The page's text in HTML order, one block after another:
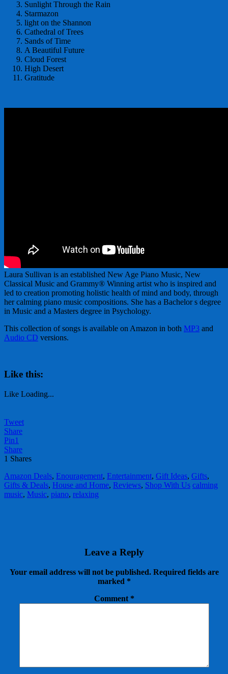
Sunlight Through the Rain
Starmazon
light on the Shannon
Cathedral of Trees
Sands of Time
A Beautiful Future
Cloud Forest
High Desert
Gratitude
Laura Sullivan is an established New Age Piano Music, New
Classical Music and Grammy® Winning artist who is inspired and
led to creation promoting holistic health of mind and body, through
her calming piano music compositions. She has a Bachelor s degree
in Music and a Masters degree in Psychology.
This collection of songs is available on Amazon in both MP3 and
Audio CD versions.
Like this:
Like Loading...
Tweet
Share
Pin1
Share
1 Shares
Amazon Deals, Enouragement, Entertainment, Gift Ideas, Gifts,
Gifts & Deals, House and Home, Reviews, Shop With Us calming
music, Music, piano, relaxing
Leave a Reply
Your email address will not be published. Required fields are
marked *
Comment *